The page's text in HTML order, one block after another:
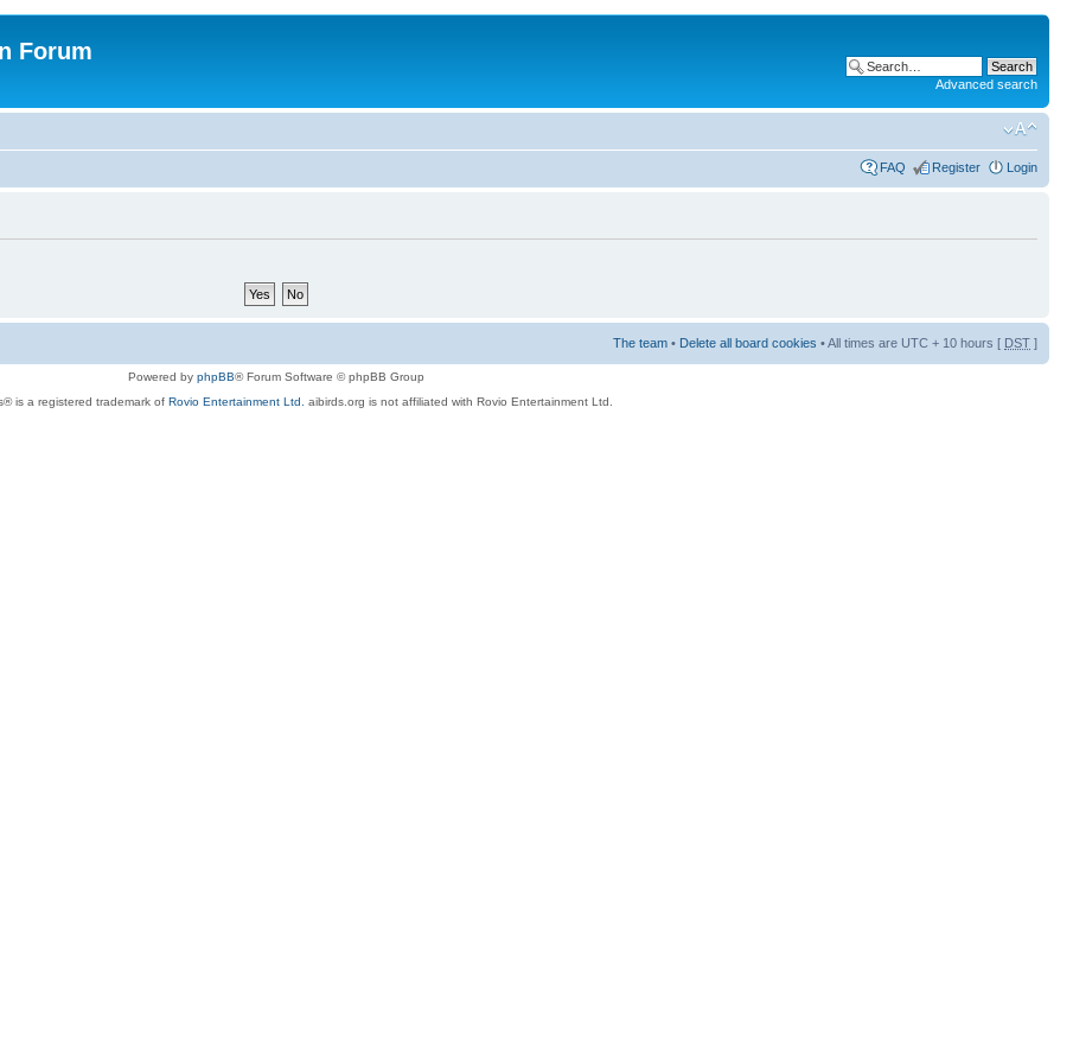
Forum
Advanced search
FAQ Register Login
The team • Delete all board cookies • All times are UTC + 10 hours [ DST ]
Powered by phpBB® Forum Software © phpBB Group
is a registered trademark of Rovio Entertainment Ltd. aibirds.org is not affiliated with Rovio Entertainment Ltd.